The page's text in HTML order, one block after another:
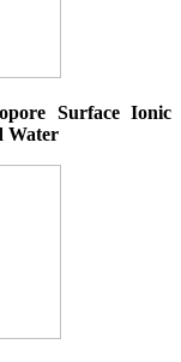
Surface Ionic
Water